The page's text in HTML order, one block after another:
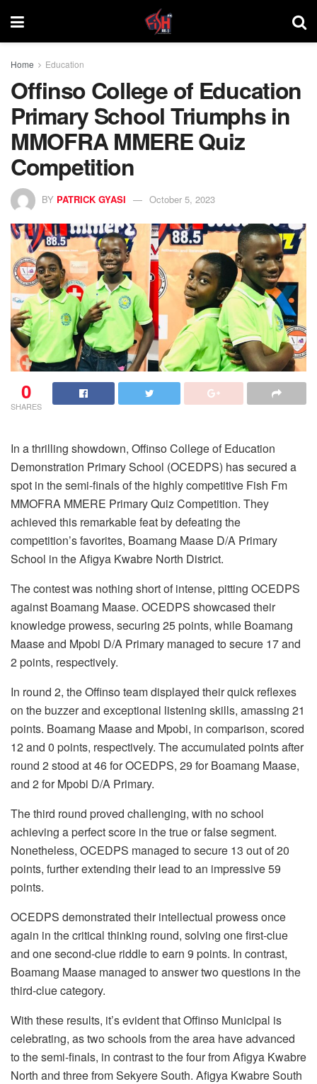
Home Education
Offinso College of Education
Primary School Triumphs in
MMOFRA MMERE Quiz
Competition
BY PATRICK GYASI October 5, 2023
0
SHARES
In a thrilling showdown, Offinso College of Education
Demonstration Primary School (OCEDPS) has secured a
spot in the semi-finals of the highly competitive Fish Fm
MMOFRA MMERE Primary Quiz Competition. They
achieved this remarkable feat by defeating the
competition’s favorites, Boamang Maase D/A Primary
School in the Afigya Kwabre North District.
The contest was nothing short of intense, pitting OCEDPS
against Boamang Maase. OCEDPS showcased their
knowledge prowess, securing 25 points, while Boamang
Maase and Mpobi D/A Primary managed to secure 17 and
2 points, respectively.
In round 2, the Offinso team displayed their quick reflexes
on the buzzer and exceptional listening skills, amassing 21
points. Boamang Maase and Mpobi, in comparison, scored
12 and 0 points, respectively. The accumulated points after
round 2 stood at 46 for OCEDPS, 29 for Boamang Maase,
and 2 for Mpobi D/A Primary.
The third round proved challenging, with no school
achieving a perfect score in the true or false segment.
Nonetheless, OCEDPS managed to secure 13 out of 20
points, further extending their lead to an impressive 59
points.
OCEDPS demonstrated their intellectual prowess once
again in the critical thinking round, solving one first-clue
and one second-clue riddle to earn 9 points. In contrast,
Boamang Maase managed to answer two questions in the
third-clue category.
With these results, it’s evident that Offinso Municipal is
celebrating, as two schools from the area have advanced
to the semi-finals, in contrast to the four from Afigya Kwabre
North and three from Sekyere South. Afigya Kwabre South